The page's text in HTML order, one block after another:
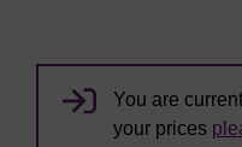
You are
your prices